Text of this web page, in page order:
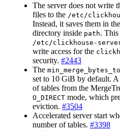
The server does not write
files to the /etc/
Instead, it saves them in the
directory inside path. This
/etc/clickhouse-
write access for the
security. #2443
The
set to 10 GiB by default. A
of tables from the
O_DIRECT mode, which
eviction. #3504
Accelerated server start
number of tables. #3398